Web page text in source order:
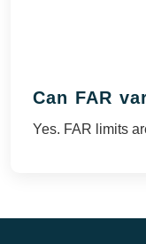
Can FAR
Yes. FAR limits